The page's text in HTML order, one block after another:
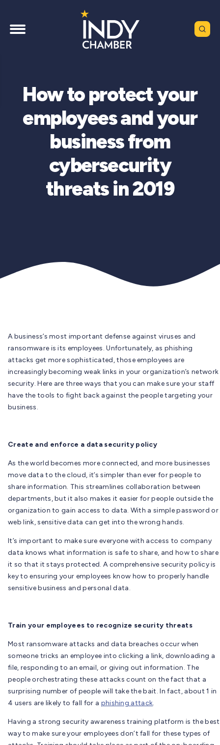
How to protect your
employees and your
business from
cybersecurity
threats in 2019
A business’s most important defense against viruses and
ransomware is its employees. Unfortunately, as phishing
attacks get more sophisticated, those employees are
increasingly becoming weak links in your organization’s network
security. Here are three ways that you can make sure your staff
have the tools to fight back against the people targeting your
business.
Create and enforce a data security policy
As the world becomes more connected, and more businesses
move data to the cloud, it’s simpler than ever for people to
share information. This streamlines collaboration between
departments, but it also makes it easier for people outside the
organization to gain access to data. With a simple password or
web link, sensitive data can get into the wrong hands.
It’s important to make sure everyone with access to company
data knows what information is safe to share, and how to share
it so that it stays protected. A comprehensive security policy is
key to ensuring your employees know how to properly handle
sensitive business and personal data.
Train your employees to recognize security threats
Most ransomware attacks and data breaches occur when
someone tricks an employee into clicking a link, downloading a
file, responding to an email, or giving out information. The
people orchestrating these attacks count on the fact that a
surprising number of people will take the bait. In fact, about 1 in
4 users are likely to fall for a phishing attack.
Having a strong security awareness training platform is the best
way to make sure your employees don’t fall for these types of